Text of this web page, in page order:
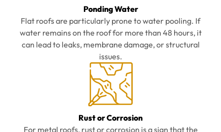
Ponding Water
Flat roofs are particularly prone to water pooling. If
water remains on the roof for more than 48 hours, it
can lead to leaks, membrane damage, or structural
issues.
Rust or Corrosion
For metal roofs, rust or corrosion is a sign that the